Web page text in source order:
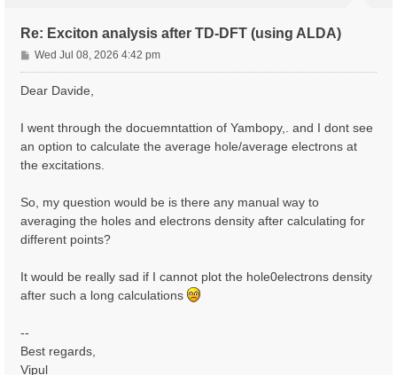
Re: Exciton analysis after TD-DFT (using ALDA)
P
o
s
Wed Jul 08, 2026 4:42 pm
Dear Davide,
I went through the docuemntattion of Yambopy,. and I dont see
an option to calculate the average hole/average electrons at
the excitations.
So, my question would be is there any manual way to
averaging the holes and electrons density after calculating for
different points?
It would be really sad if I cannot plot the hole0electrons density
after such a long calculations
--
Best regards,
Vipul